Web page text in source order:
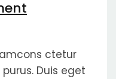
ctetur
Duis eget